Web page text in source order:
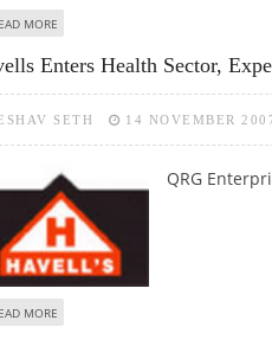
MORE
Enters Health Sector,
SETH 14 NOVEMBER
QRG
MORE